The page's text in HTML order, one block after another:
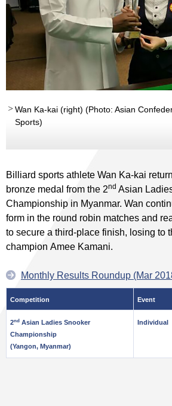
Wan Ka-kai (right) (Photo: Asian
Sports)
Billiard sports athlete Wan Ka-kai
bronze medal from the 2nd Asian
Championship in Myanmar. Wan
form in the round robin matches and
to secure a third-place finish, losing to
champion Amee Kamani.
Monthly Results Roundup (Mar
Competition Event
2nd Asian Ladies Snooker
Championship
(Yangon, Myanmar)
Individual